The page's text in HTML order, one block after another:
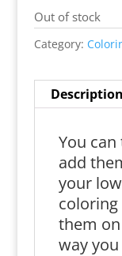
Out of stock
Category:
Description
You
add
your
them
way